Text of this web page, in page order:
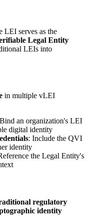
LEI serves as the
Legal Entity
LEIs into
in multiple vLEI
an organization's LEI
digital identity
: Include the QVI
identity
the Legal Entity's
regulatory
identity